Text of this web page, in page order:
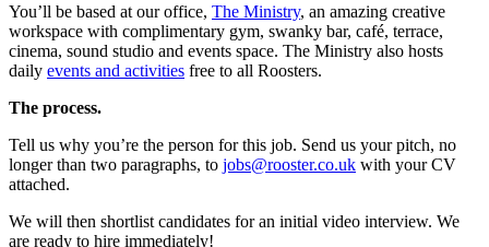
You’ll be based at our office, The Ministry, an amazing creative
workspace with complimentary gym, swanky bar, café, terrace,
cinema, sound studio and events space. The Ministry also hosts
daily events and activities free to all Roosters.
The process.
Tell us why you’re the person for this job. Send us your pitch, no
longer than two paragraphs, to jobs@rooster.co.uk with your CV
attached.
We will then shortlist candidates for an initial video interview. We
are ready to hire immediately!